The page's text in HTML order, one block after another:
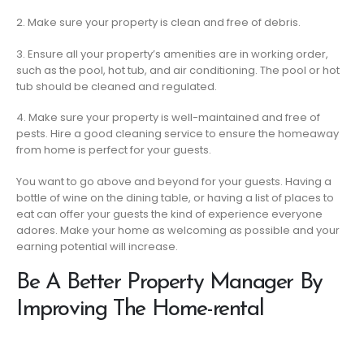
2. Make sure your property is clean and free of debris.
3. Ensure all your property’s amenities are in working order,
such as the pool, hot tub, and air conditioning. The pool or hot
tub should be cleaned and regulated.
4. Make sure your property is well-maintained and free of
pests. Hire a good cleaning service to ensure the homeaway
from home is perfect for your guests.
You want to go above and beyond for your guests. Having a
bottle of wine on the dining table, or having a list of places to
eat can offer your guests the kind of experience everyone
adores. Make your home as welcoming as possible and your
earning potential will increase.
Be A Better Property Manager By
Improving The Home-rental